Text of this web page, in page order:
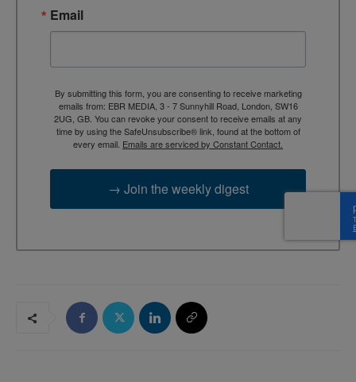
Email
By submitting this form, you are consenting to receive marketing
emails from: EBR MEDIA, 3 - 7 Sunnyhill Road, London, SW16
2UG, GB. You can revoke your consent to receive emails at any
time by using the SafeUnsubscribe® link, found at the bottom of
every email. Emails are serviced by Constant Contact.
→ Join the weekly digest